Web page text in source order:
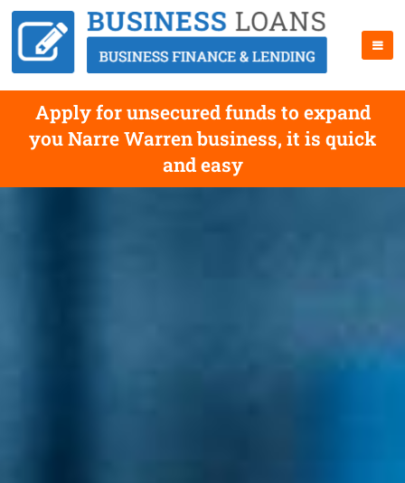
Apply for unsecured funds to expand
you Narre Warren business, it is quick
and easy